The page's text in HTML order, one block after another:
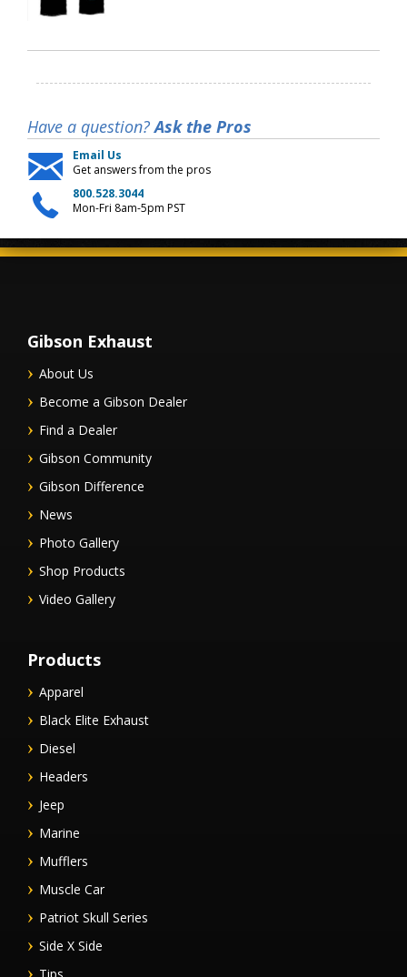
Have a question?Ask the Pros
Email Us
Get answers from the pros
800.528.3044
Mon-Fri 8am-5pm PST
Gibson Exhaust
About Us
Become a Gibson Dealer
Find a Dealer
Gibson Community
Gibson Difference
News
Photo Gallery
Shop Products
Video Gallery
Products
Apparel
Black Elite Exhaust
Diesel
Headers
Jeep
Marine
Mufflers
Muscle Car
Patriot Skull Series
Side X Side